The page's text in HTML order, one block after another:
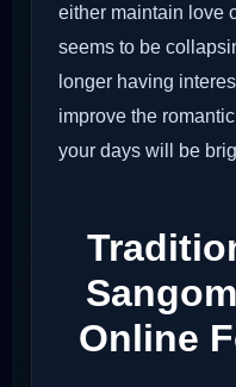
either maintain love
seems to be
longer having
improve the
your days will be
Online